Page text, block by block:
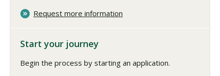
Request more information
Start your journey
Begin the process by starting an application.